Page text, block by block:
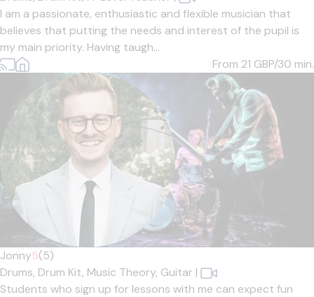
I am a passionate, enthusiastic and flexible musician that
believes that putting the needs and interest of the pupil is
my main priority. Having taugh...
From 21 GBP/30 min.
Jonny5(5)
Drums, Drum Kit, Music Theory, Guitar |
Students who sign up for lessons with me can expect fun